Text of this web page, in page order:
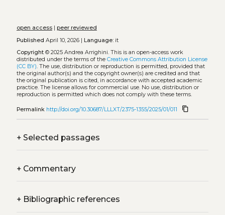
open access| peer reviewed
Published April 10, 2026 | Language:it
Copyright© 2025 Andrea Arrighini. This is an open-access work
distributed under the terms of the Creative Commons Attribution License
(CC BY). The use, distribution or reproduction is permitted, provided that
the original author(s) and the copyright owner(s) are credited and that
the original publication is cited, in accordance with accepted academic
practice. The license allows for commercial use. No use, distribution or
reproduction is permitted which does not comply with these terms.
Permalink http://doi.org/10.30687/LLLXT/2375-1355/2025/01/011 content_copy
+Selected passages
+Commentary
+Bibliographic references